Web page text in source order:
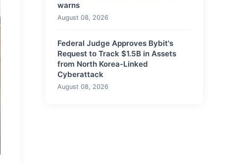
warns
August 08, 2026
Federal Judge Approves Bybit's
Request to Track $1.5B in Assets
from North Korea-Linked
Cyberattack
August 08, 2026